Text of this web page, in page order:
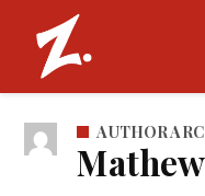
content
AUTHOR